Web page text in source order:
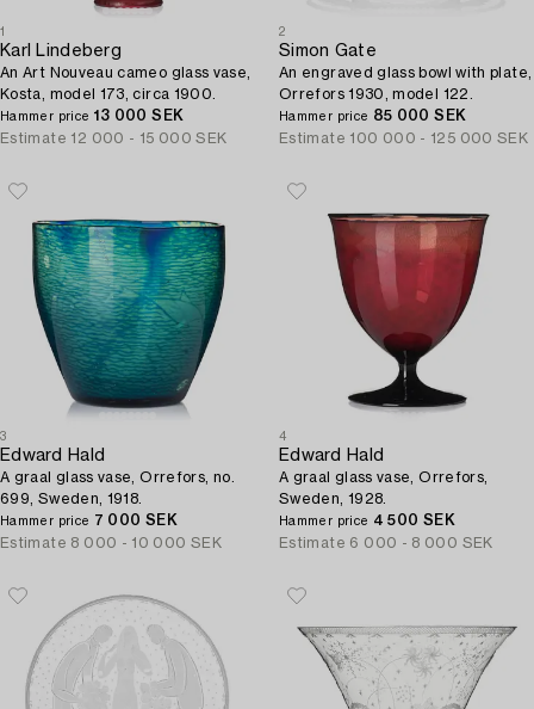
1
Karl Lindeberg
An Art Nouveau cameo glass vase,
Kosta, model 173, circa 1900.
Hammer price 13 000 SEK
Estimate 12 000 - 15 000 SEK
2
Simon Gate
An engraved glass bowl with plate,
Orrefors 1930, model 122.
Hammer price 85 000 SEK
Estimate 100 000 - 125 000 SEK
3
Edward Hald
A graal glass vase, Orrefors, no.
699, Sweden, 1918.
Hammer price 7 000 SEK
Estimate 8 000 - 10 000 SEK
4
Edward Hald
A graal glass vase, Orrefors,
Sweden, 1928.
Hammer price 4 500 SEK
Estimate 6 000 - 8 000 SEK